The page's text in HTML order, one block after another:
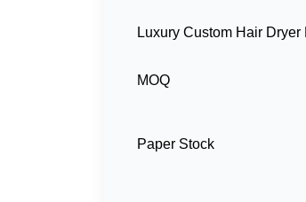
Luxury Custom Hair
MOQ
Paper Stock